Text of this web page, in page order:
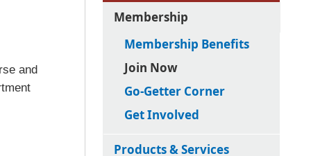
and
Membership
Membership Benefits
Join Now
Go-Getter Corner
Get Involved
Products & Services